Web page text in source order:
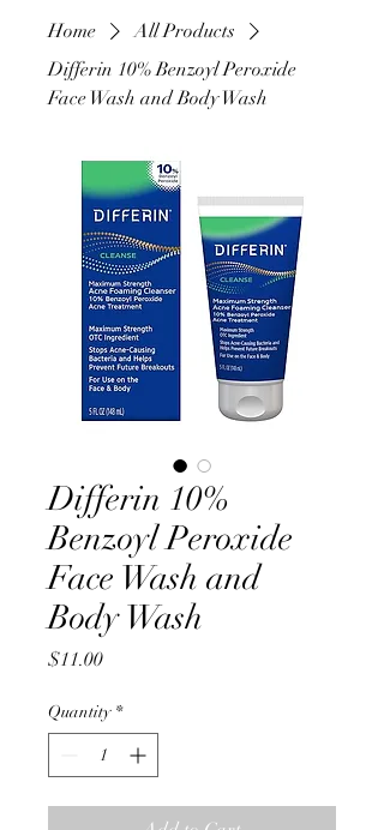
Home
All Products
Differin 10% Benzoyl Peroxide
Face Wash and Body Wash
Differin 10%
Benzoyl Peroxide
Face Wash and
Body Wash
$11.00Price
Quantity *